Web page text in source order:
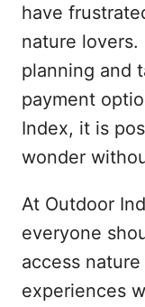
have
nature
planning and
payment
Index, it is
wonder
At Outdoor
everyone
access
experiences